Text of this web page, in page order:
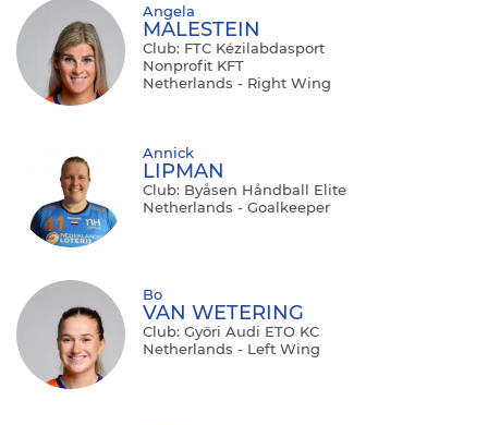
Angela
MALESTEIN
Club: FTC Kézilabdasport
Nonprofit KFT
Netherlands - Right Wing
Annick
LIPMAN
Club: Byåsen Håndball Elite
Netherlands - Goalkeeper
Bo
VAN WETERING
Club: Győri Audi ETO KC
Netherlands - Left Wing